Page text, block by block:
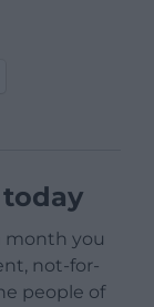
month you
not-for-
people of